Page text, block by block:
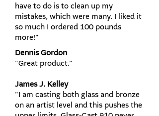
have to do is to clean up my
mistakes, which were many. I liked it
so much I ordered 100 pounds
more!"
Dennis Gordon
"Great product."
James J. Kelley
"I am casting both glass and bronze
on an artist level and this pushes the